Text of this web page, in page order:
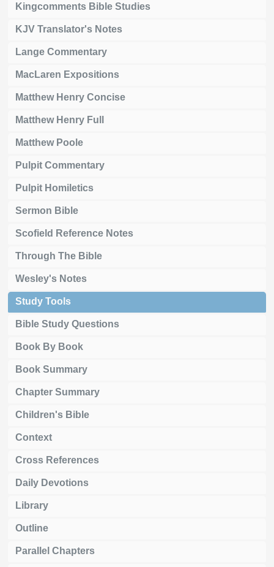
Kingcomments Bible Studies
KJV Translator's Notes
Lange Commentary
MacLaren Expositions
Matthew Henry Concise
Matthew Henry Full
Matthew Poole
Pulpit Commentary
Pulpit Homiletics
Sermon Bible
Scofield Reference Notes
Through The Bible
Wesley's Notes
Study Tools
Bible Study Questions
Book By Book
Book Summary
Chapter Summary
Children's Bible
Context
Cross References
Daily Devotions
Library
Outline
Parallel Chapters